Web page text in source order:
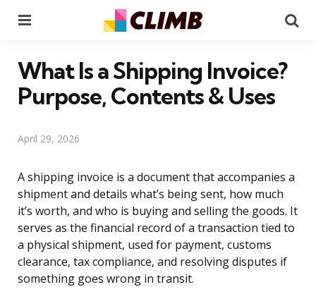
What Is a Shipping Invoice?
Purpose, Contents & Uses
April 29, 2026
A shipping invoice is a document that accompanies a
shipment and details what’s being sent, how much
it’s worth, and who is buying and selling the goods. It
serves as the financial record of a transaction tied to
a physical shipment, used for payment, customs
clearance, tax compliance, and resolving disputes if
something goes wrong in transit.